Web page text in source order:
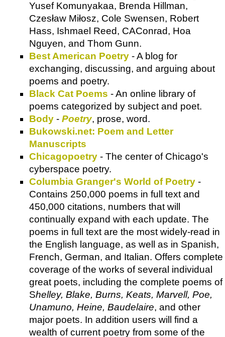
Yusef Komunyakaa, Brenda Hillman,
Czesław Miłosz, Cole Swensen, Robert
Hass, Ishmael Reed, CAConrad, Hoa
Nguyen, and Thom Gunn.
Best American Poetry - A blog for
exchanging, discussing, and arguing about
poems and poetry.
Black Cat Poems - An online library of
poems categorized by subject and poet.
Body - Poetry, prose, word.
Bukowski.net: Poem and Letter
Manuscripts
Chicagopoetry - The center of Chicago's
cyberspace poetry.
Columbia Granger's World of Poetry -
Contains 250,000 poems in full text and
450,000 citations, numbers that will
continually expand with each update. The
poems in full text are the most widely-read in
the English language, as well as in Spanish,
French, German, and Italian. Offers complete
coverage of the works of several individual
great poets, including the complete poems of
Shelley, Blake, Burns, Keats, Marvell, Poe,
Unamuno, Heine, Baudelaire, and other
major poets. In addition users will find a
wealth of current poetry from some of the